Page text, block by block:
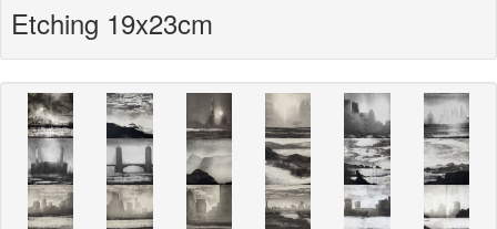
Etching 19x23cm